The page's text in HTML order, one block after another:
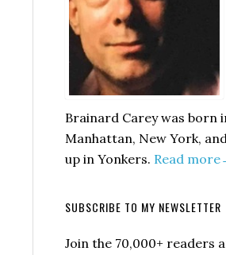
Brainard Carey was born
Manhattan, New York,
up in Yonkers. Read
SUBSCRIBE TO MY NEWSLETTER
Join the 70,000+ readers